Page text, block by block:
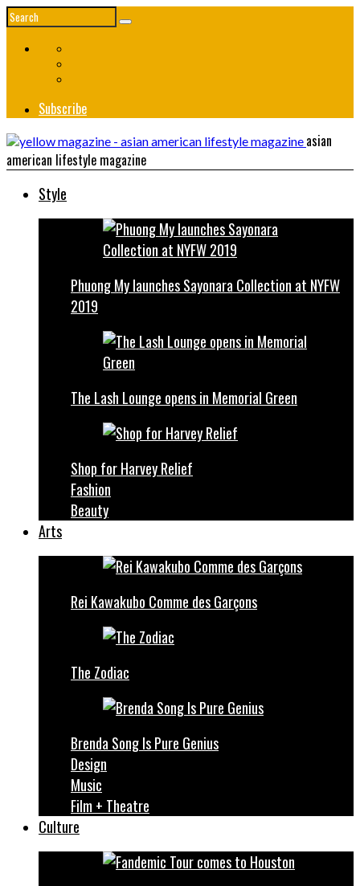
Subscribe
asian
american lifestyle magazine
Style
Phuong My launches Sayonara Collection at NYFW
2019
The Lash Lounge opens in Memorial Green
Shop for Harvey Relief
Fashion
Beauty
Arts
Rei Kawakubo Comme des Garçons
The Zodiac
Brenda Song Is Pure Genius
Design
Music
Film + Theatre
Culture